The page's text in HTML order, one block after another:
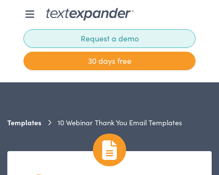
Request a demo
30 days free
Templates 10 Webinar Thank You Email Templates